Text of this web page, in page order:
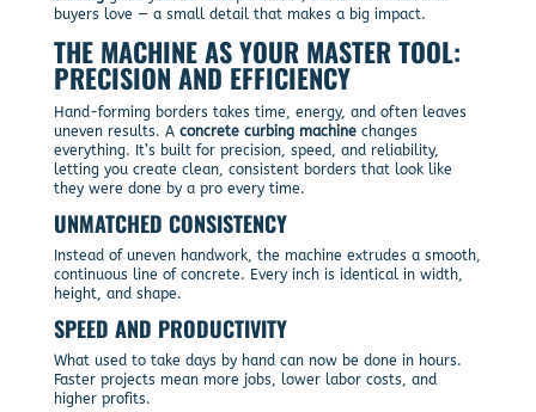
buyers love — a small detail that makes a big impact.
THE MACHINE AS YOUR MASTER TOOL:
PRECISION AND EFFICIENCY
Hand-forming borders takes time, energy, and often leaves
uneven results. A concrete curbing machinechanges
everything. It’s built for precision, speed, and reliability,
letting you create clean, consistent borders that look like
they were done by a pro every time.
UNMATCHED CONSISTENCY
Instead of uneven handwork, the machine extrudes a smooth,
continuous line of concrete. Every inch is identical in width,
height, and shape.
SPEED AND PRODUCTIVITY
What used to take days by hand can now be done in hours.
Faster projects mean more jobs, lower labor costs, and
higher profits.